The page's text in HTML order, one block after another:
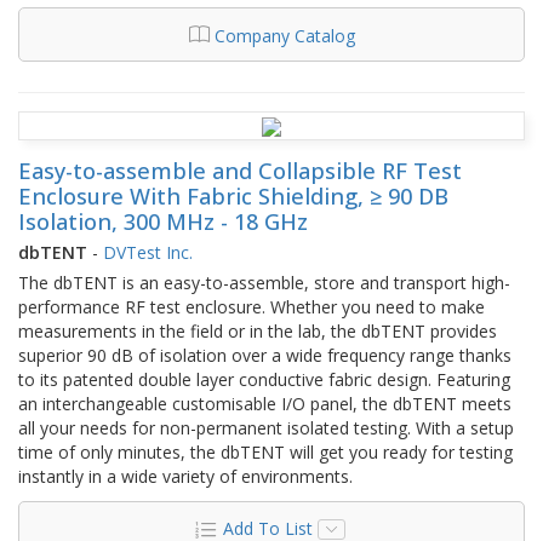
Company Catalog
Easy-to-assemble and Collapsible RF Test
Enclosure With Fabric Shielding, ≥ 90 DB
Isolation, 300 MHz - 18 GHz
dbTENT - DVTest Inc.
The dbTENT is an easy-to-assemble, store and transport high-
performance RF test enclosure. Whether you need to make
measurements in the field or in the lab, the dbTENT provides
superior 90 dB of isolation over a wide frequency range thanks
to its patented double layer conductive fabric design. Featuring
an interchangeable customisable I/O panel, the dbTENT meets
all your needs for non-permanent isolated testing. With a setup
time of only minutes, the dbTENT will get you ready for testing
instantly in a wide variety of environments.
Add To List